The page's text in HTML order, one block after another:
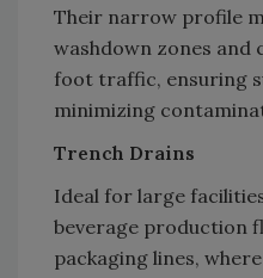
Their narrow profile
washdown zones and
foot traffic, ensuring
minimizing
Trench Drains
Ideal for large
beverage production
packaging lines,